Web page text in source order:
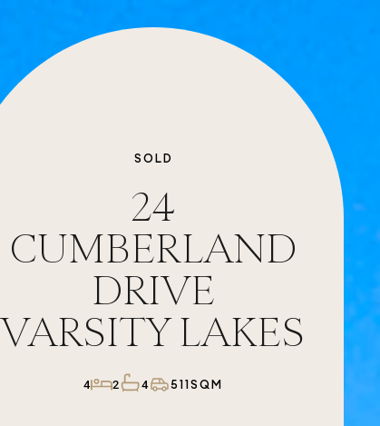
SOLD
24
CUMBERLAND
DRIVE
VARSITY LAKES
4 2 4 511SQM